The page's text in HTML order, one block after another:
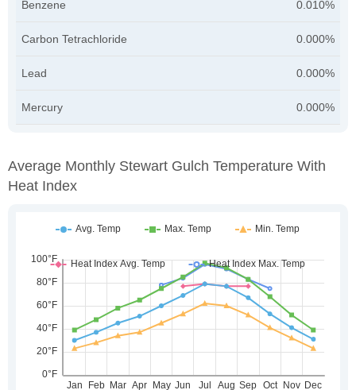
Benzene 0.010%
Carbon Tetrachloride 0.000%
Lead 0.000%
Mercury 0.000%
Average Monthly Stewart Gulch Temperature With
Heat Index